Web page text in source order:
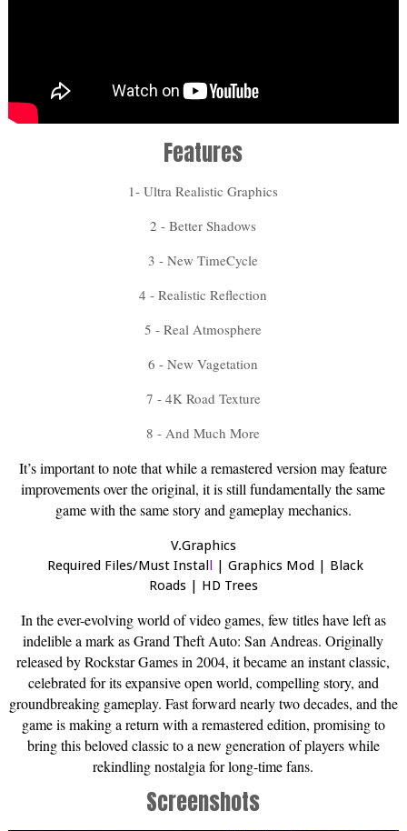
Features
1- Ultra Realistic Graphics
2 - Better Shadows
3 - New TimeCycle
4 - Realistic Reflection
5 - Real Atmosphere
6 - New Vagetation
7 - 4K Road Texture
8 - And Much More
It’s important to note that while a remastered version may feature
improvements over the original, it is still fundamentally the same
game with the same story and gameplay mechanics.
V.Graphics
Required Files/Must Install | Graphics Mod| Black
Roads| HD Trees
In the ever-evolving world of video games, few titles have left as
indelible a mark as Grand Theft Auto: San Andreas. Originally
released by Rockstar Games in 2004, it became an instant classic,
celebrated for its expansive open world, compelling story, and
groundbreaking gameplay. Fast forward nearly two decades, and the
game is making a return with a remastered edition, promising to
bring this beloved classic to a new generation of players while
rekindling nostalgia for long-time fans.
Screenshots